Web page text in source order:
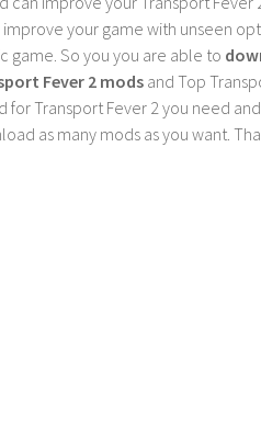
your game with unseen
game. So you you are able to
Fever 2 modsand Top
Transport Fever 2 you need
as many mods as you want.